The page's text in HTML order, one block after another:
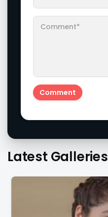
Latest Galleries